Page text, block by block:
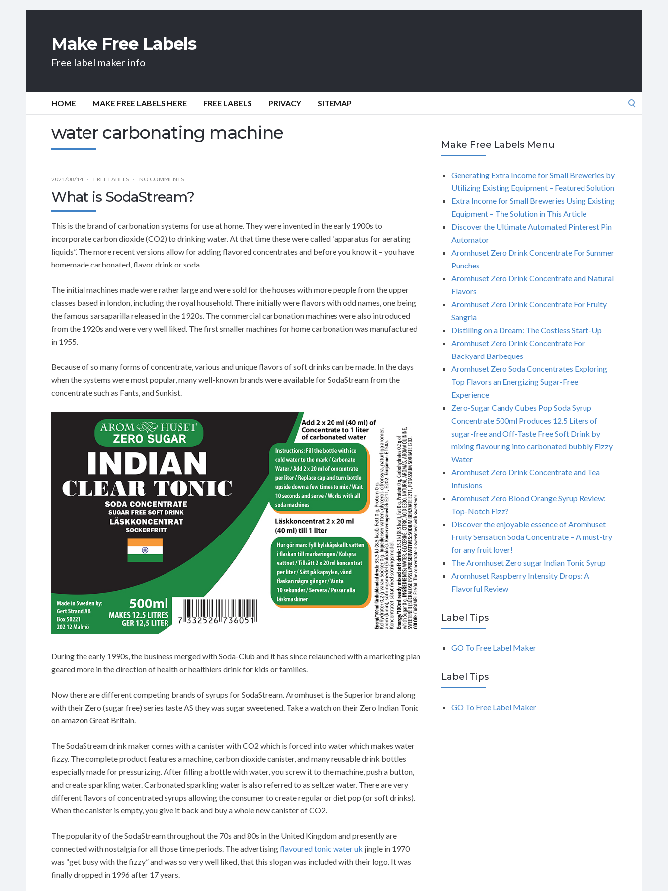
Make Free Labels
Free label maker info
HOME MAKE FREE LABELS HERE FREE LABELS PRIVACY SITEMAP
water carbonating machine
2021/08/14 FREE LABELS NO COMMENTS
What is SodaStream?
This is the brand of carbonation systems for use at home. They were invented in the early 1900s to
incorporate carbon dioxide (CO2) to drinking water. At that time these were called “apparatus for aerating
liquids”. The more recent versions allow for adding flavored concentrates and before you know it – you have
homemade carbonated, flavor drink or soda.
The initial machines made were rather large and were sold for the houses with more people from the upper
classes based in london, including the royal household. There initially were flavors with odd names, one being
the famous sarsaparilla released in the 1920s. The commercial carbonation machines were also introduced
from the 1920s and were very well liked. The first smaller machines for home carbonation was manufactured
in 1955.
Because of so many forms of concentrate, various and unique flavors of soft drinks can be made. In the days
when the systems were most popular, many well-known brands were available for SodaStream from the
concentrate such as Fants, and Sunkist.
During the early 1990s, the business merged with Soda-Club and it has since relaunched with a marketing plan
geared more in the direction of health or healthiers drink for kids or families.
Now there are different competing brands of syrups for SodaStream. Aromhuset is the Superior brand along
with their Zero (sugar free) series taste AS they was sugar sweetened. Take a watch on their Zero Indian Tonic
on amazon Great Britain.
The SodaStream drink maker comes with a canister with CO2 which is forced into water which makes water
fizzy. The complete product features a machine, carbon dioxide canister, and many reusable drink bottles
especially made for pressurizing. After filling a bottle with water, you screw it to the machine, push a button,
and create sparkling water. Carbonated sparkling water is also referred to as seltzer water. There are very
different flavors of concentrated syrups allowing the consumer to create regular or diet pop (or soft drinks).
When the canister is empty, you give it back and buy a whole new canister of CO2.
The popularity of the SodaStream throughout the 70s and 80s in the United Kingdom and presently are
connected with nostalgia for all those time periods. The advertisingflavoured tonic water uk jingle in 1970
was “get busy with the fizzy” and was so very well liked, that this slogan was included with their logo. It was
finally dropped in 1996 after 17 years.
Make Free Labels Menu
Generating Extra Income for Small Breweries by
Utilizing Existing Equipment – Featured Solution
Extra Income for Small Breweries Using Existing
Equipment – The Solution in This Article
Discover the Ultimate Automated Pinterest Pin
Automator
Aromhuset Zero Drink Concentrate For Summer
Punches
Aromhuset Zero Drink Concentrate and Natural
Flavors
Aromhuset Zero Drink Concentrate For Fruity
Sangria
Distilling on a Dream: The Costless Start-Up
Aromhuset Zero Drink Concentrate For
Backyard Barbeques
Aromhuset Zero Soda Concentrates Exploring
Top Flavors an Energizing Sugar-Free
Experience
Zero-Sugar Candy Cubes Pop Soda Syrup
Concentrate 500ml Produces 12.5 Liters of
sugar-free and Off-Taste Free Soft Drink by
mixing flavouring into carbonated bubbly Fizzy
Water
Aromhuset Zero Drink Concentrate and Tea
Infusions
Aromhuset Zero Blood Orange Syrup Review:
Top-Notch Fizz?
Discover the enjoyable essence of Aromhuset
Fruity Sensation Soda Concentrate – A must-try
for any fruit lover!
The Aromhuset Zero sugar Indian Tonic Syrup
Aromhuset Raspberry Intensity Drops: A
Flavorful Review
Label Tips
GO To Free Label Maker
Label Tips
GO To Free Label Maker